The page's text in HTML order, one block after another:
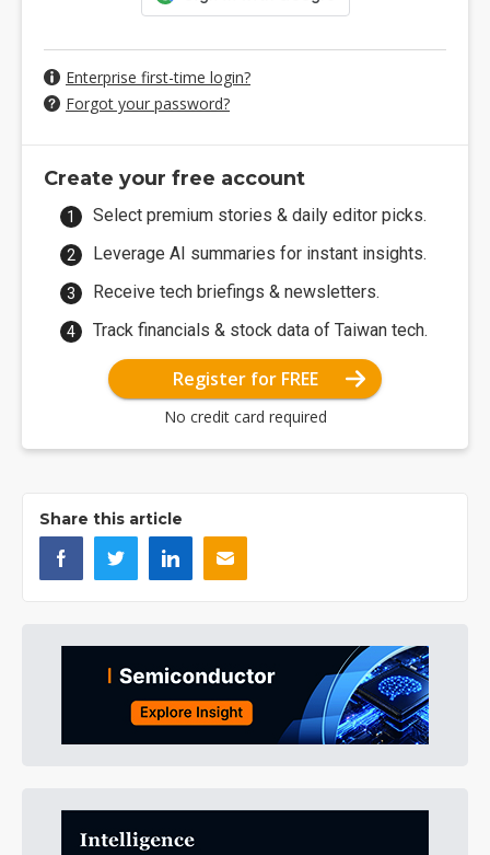
Enterprise first-time login?
Forgot your password?
Create your free account
Select premium stories & daily editor picks.
Leverage AI summaries for instant insights.
Receive tech briefings & newsletters.
Track financials & stock data of Taiwan tech.
Register for FREE
No credit card required
Share this article